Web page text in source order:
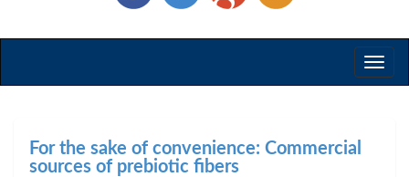
For the sake of convenience: Commercial
sources of prebiotic fibers